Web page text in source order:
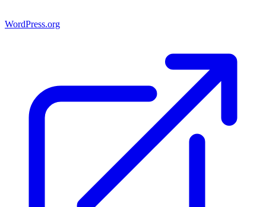
WordPress.org